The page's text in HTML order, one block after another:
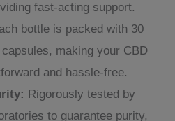
fast-acting support.
bottle is packed with 30
making your CBD
and hassle-free.
Rigorously tested by
to guarantee purity,